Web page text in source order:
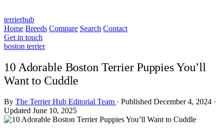
terrierhub
Home Breeds Compare Search Contact
Get in touch
boston terrier
10 Adorable Boston Terrier Puppies You’ll
Want to Cuddle
By The Terrier Hub Editorial Team · Published December 4, 2024 ·
Updated June 10, 2025